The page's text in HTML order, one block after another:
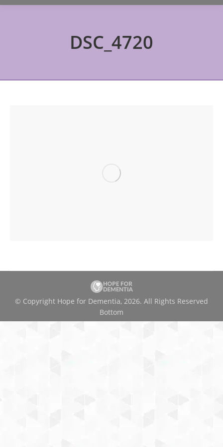
DSC_4720
© Copyright Hope for Dementia, 2026. All Rights Reserved
Bottom